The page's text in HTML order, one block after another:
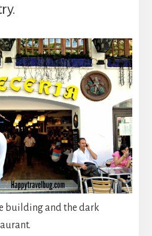
building and the dark